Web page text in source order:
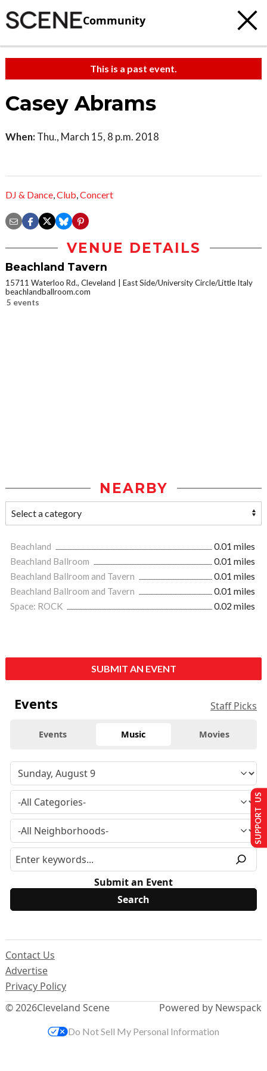
Community
This is a past event.
Casey Abrams
When: Thu., March 15, 8 p.m. 2018
DJ & Dance,Club,Concert
VENUE DETAILS
Beachland Tavern
15711 Waterloo Rd., Cleveland
East Side/University Circle/Little Italy
beachlandballroom.com
5 events
NEARBY
Beachland
0.01 miles
Beachland Ballroom
0.01 miles
Beachland Ballroom and Tavern
0.01 miles
Beachland Ballroom and Tavern
0.01 miles
Space: ROCK
0.02 miles
SUBMIT AN EVENT
Events Staff Picks
Events Music Movies
Submit an Event
© 2026Cleveland Scene
Contact Us
Advertise
Privacy Policy
Powered by Newspack
SUPPORT US
Do Not Sell My Personal Information